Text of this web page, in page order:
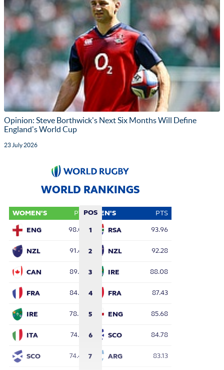
Opinion: Steve Borthwick's Next Six Months Will Define
England's World Cup
23 July 2026